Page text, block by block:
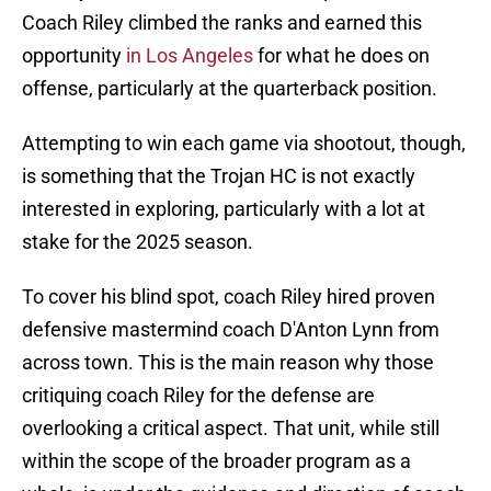
Coach Riley climbed the ranks and earned this
opportunity in Los Angelesfor what he does on
offense, particularly at the quarterback position.
Attempting to win each game via shootout, though,
is something that the Trojan HC is not exactly
interested in exploring, particularly with a lot at
stake for the 2025 season.
To cover his blind spot, coach Riley hired proven
defensive mastermind coach D'Anton Lynn from
across town. This is the main reason why those
critiquing coach Riley for the defense are
overlooking a critical aspect. That unit, while still
within the scope of the broader program as a